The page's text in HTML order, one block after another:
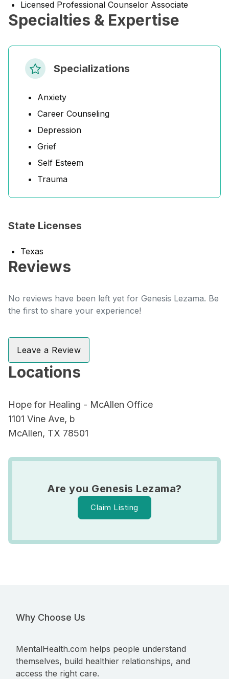
Licensed Professional Counselor Associate
Specialties & Expertise
Specializations
Anxiety
Career Counseling
Depression
Grief
Self Esteem
Trauma
State Licenses
Texas
Reviews
No reviews have been left yet for Genesis Lezama. Be
the first to share your experience!
Leave a Review
Locations
Hope for Healing - McAllen Office
1101 Vine Ave, b
McAllen, TX 78501
Are you Genesis Lezama?
Claim Listing
Why Choose Us
MentalHealth.com helps people understand
themselves, build healthier relationships, and
access the right care.